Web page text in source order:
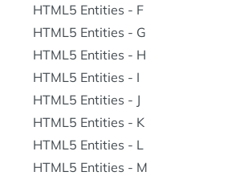
HTML5 Entities - F
HTML5 Entities - G
HTML5 Entities - H
HTML5 Entities - I
HTML5 Entities - J
HTML5 Entities - K
HTML5 Entities - L
HTML5 Entities - M